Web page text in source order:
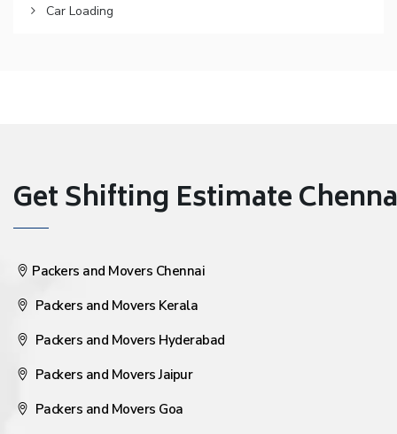
Car Loading
Get Shifting Estimate
Packers and Movers Chennai
Packers and Movers Kerala
Packers and Movers Hyderabad
Packers and Movers Jaipur
Packers and Movers Goa